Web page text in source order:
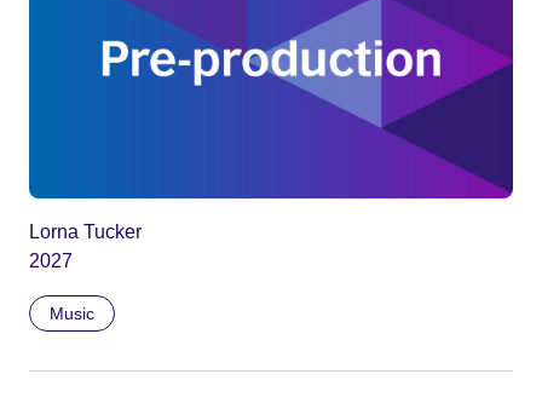
Lorna Tucker
2027
Music